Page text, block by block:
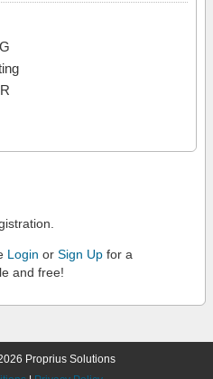
Login or Sign Up for a
and free!
Proprius Solutions